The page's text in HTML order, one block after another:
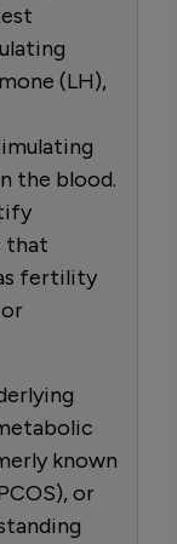
(LH),
the blood.
that
fertility
known
or